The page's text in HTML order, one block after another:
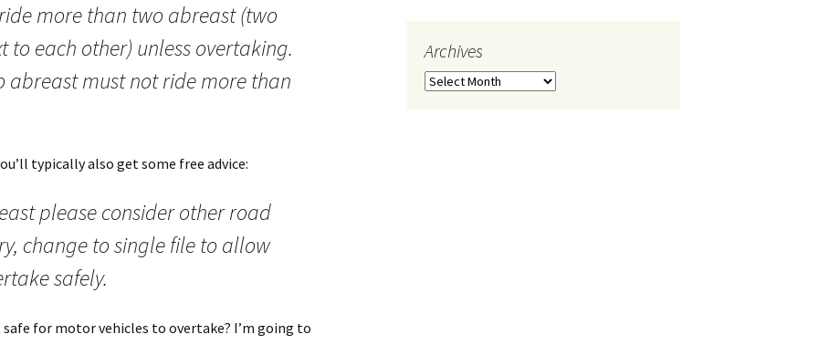
more than two abreast (two
to each other) unless overtaking.
abreast must not ride more than
typically also get some free advice:
please consider other road
change to single file to allow
safely.
for motor vehicles to overtake? I’m going to
Archives
Archives